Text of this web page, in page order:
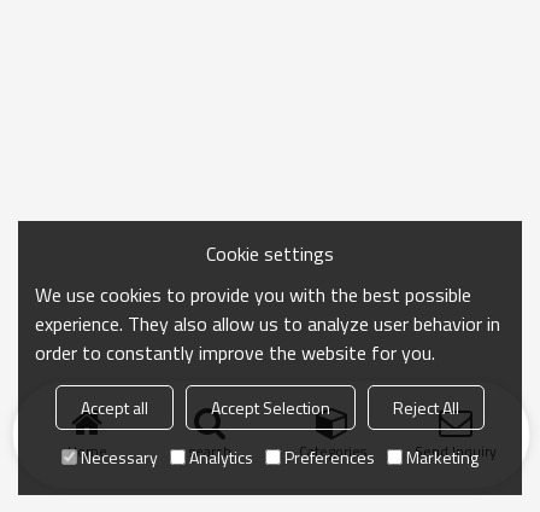
Home search Categories Send Inquiry
Cookie settings
We use cookies to provide you with the best possible
experience. They also allow us to analyze user behavior in
order to constantly improve the website for you.
Accept all Accept Selection
Reject All
Necessary
Analytics Preferences Marketing